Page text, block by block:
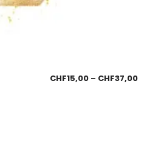
CHF15,00 – CHF37,00